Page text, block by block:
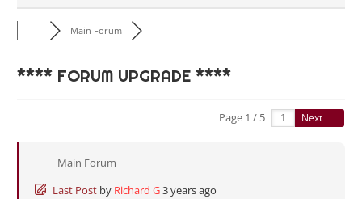
Main Forum
**** FORUM UPGRADE ****
Page 1 / 5 Next
Main Forum
Last Post by Richard G3 years ago